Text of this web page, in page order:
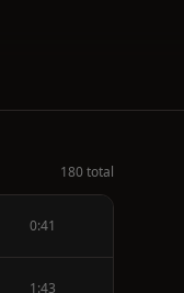
180 total
0:41
1:43